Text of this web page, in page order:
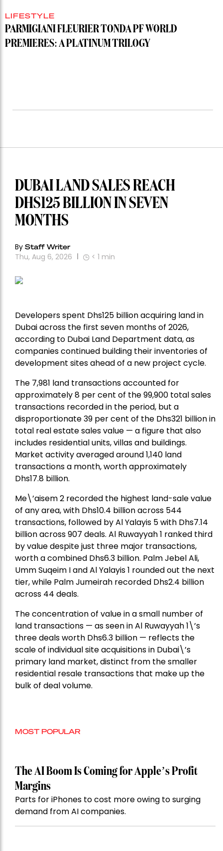
LIFESTYLE
PARMIGIANI FLEURIER TONDA PF WORLD
PREMIERES: A PLATINUM TRILOGY
DUBAI LAND SALES REACH
DHS125 BILLION IN SEVEN
MONTHS
By Staff Writer
Thu, Aug 6, 2026 < 1 min
Developers spent Dhs125 billion acquiring land in
Dubai across the first seven months of 2026,
according to Dubai Land Department data, as
companies continued building their inventories of
development sites ahead of a new project cycle.
The 7,981 land transactions accounted for
approximately 8 per cent of the 99,900 total sales
transactions recorded in the period, but a
disproportionate 39 per cent of the Dhs321 billion in
total real estate sales value — a figure that also
includes residential units, villas and buildings.
Market activity averaged around 1,140 land
transactions a month, worth approximately
Dhs17.8 billion.
Me\’aisem 2 recorded the highest land-sale value
of any area, with Dhs10.4 billion across 544
transactions, followed by Al Yalayis 5 with Dhs7.14
billion across 907 deals. Al Ruwayyah 1 ranked third
by value despite just three major transactions,
worth a combined Dhs6.3 billion. Palm Jebel Ali,
Umm Suqeim I and Al Yalayis 1 rounded out the next
tier, while Palm Jumeirah recorded Dhs2.4 billion
across 44 deals.
The concentration of value in a small number of
land transactions — as seen in Al Ruwayyah 1\’s
three deals worth Dhs6.3 billion — reflects the
scale of individual site acquisitions in Dubai\’s
primary land market, distinct from the smaller
residential resale transactions that make up the
bulk of deal volume.
MOST POPULAR
The AI Boom Is Coming for Apple’s Profit
Margins
Parts for iPhones to cost more owing to surging
demand from AI companies.